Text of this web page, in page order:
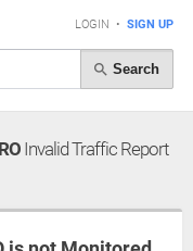
LOGIN • SIGN UP
Search
Invalid Traffic Report